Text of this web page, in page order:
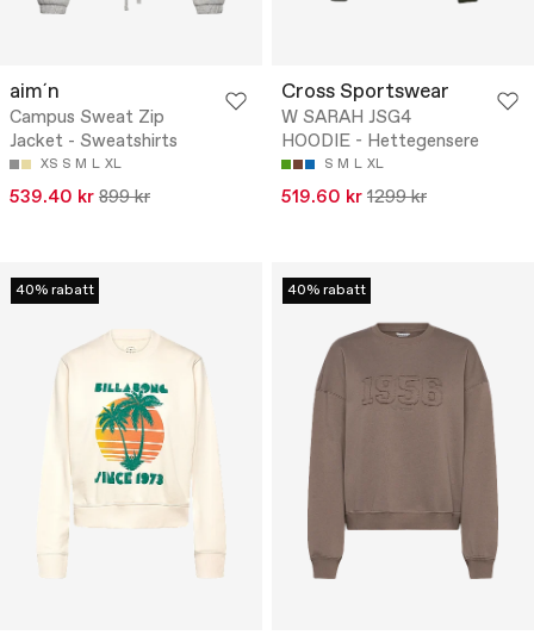
aim´n
Campus Sweat Zip
Jacket - Sweatshirts
XS S M L XL
539.40 kr 899 kr
Cross Sportswear
W SARAH JSG4
HOODIE - Hettegensere
S M L XL
519.60 kr 1299 kr
40% rabatt 40% rabatt